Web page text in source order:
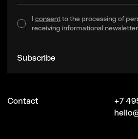
I consentto the processing of
receiving informational
Subscribe
Contact
+7